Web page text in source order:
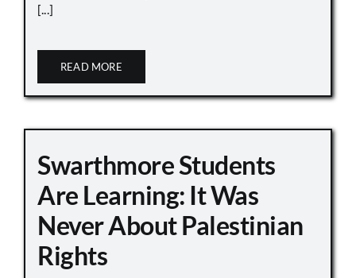
[...]
READ MORE
Swarthmore Students
Are Learning: It Was
Never About Palestinian
Rights